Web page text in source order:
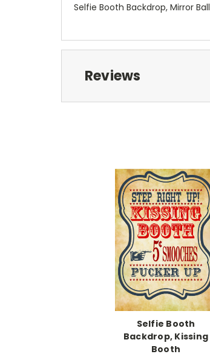
Selfie Booth Backdrop, Mirror Ball
Reviews
Selfie Booth
Backdrop, Kissing
Booth